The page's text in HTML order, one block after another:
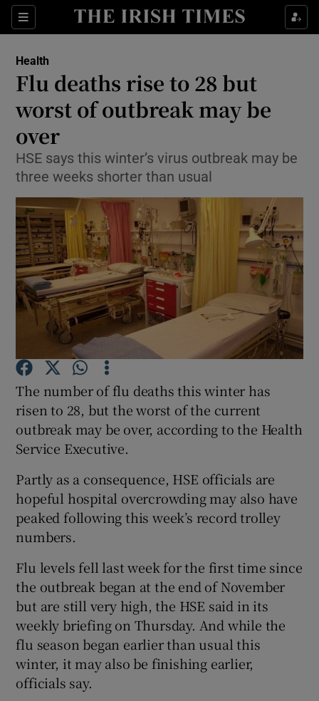
Sections
Show Culture sub sections
Show Technology sub sections
Show Science sub sections
Show Motors sub sections
Show Podcasts sub sections
Show History sub sections
Show Sponsored sub sections
Health
Flu deaths rise to 28 but
worst of outbreak may be
over
HSE says this winter’s virus outbreak may be
three weeks shorter than usual
The number of flu deaths this winter has
risen to 28, but the worst of the current
outbreak may be over, according to the Health
Service Executive.
Partly as a consequence, HSE officials are
hopeful hospital overcrowding may also have
peaked following this week’s record trolley
numbers.
Flu levels fell last week for the first time since
the outbreak began at the end of November
but are still very high, the HSE said in its
weekly briefing on Thursday. And while the
flu season began earlier than usual this
winter, it may also be finishing earlier,
officials say.